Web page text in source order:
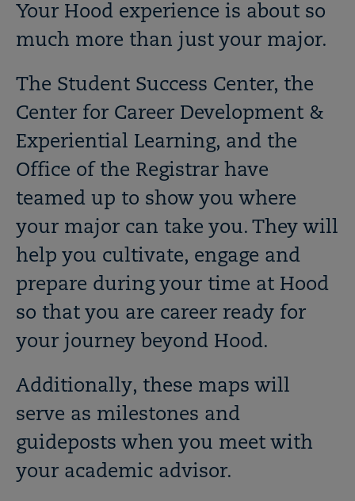
Breadcrumb
Your Hood experience is about so
much more than just your major.
The Student Success Center, the
Center for Career Development &
Experiential Learning, and the
Office of the Registrar have
teamed up to show you where
your major can take you. They will
help you cultivate, engage and
prepare during your time at Hood
so that you are career ready for
your journey beyond Hood.
Additionally, these maps will
serve as milestones and
guideposts when you meet with
your academic advisor.